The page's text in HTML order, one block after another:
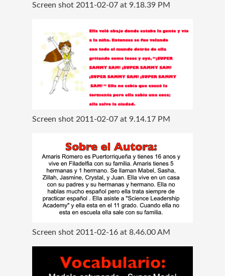
Screen shot 2011-02-07 at 9.18.39 PM
Screen shot 2011-02-07 at 9.14.17 PM
Screen shot 2011-02-16 at 8.46.00 AM